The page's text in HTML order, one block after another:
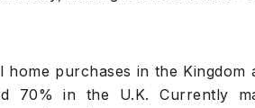
home purchases in the
70% in the U.K. Currently